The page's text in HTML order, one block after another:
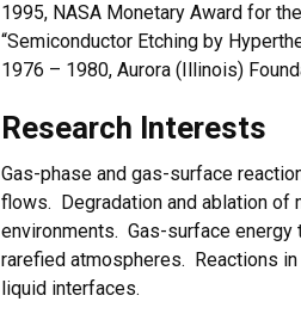
1995, NASA Monetary Award for
“Semiconductor Etching by
1976 – 1980, Aurora (Illinois)
Research Interests
Gas-phase and gas-surface
flows. Degradation and ablation of
environments. Gas-surface
rarefied atmospheres. Reactions
liquid interfaces.